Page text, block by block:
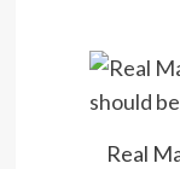
Real